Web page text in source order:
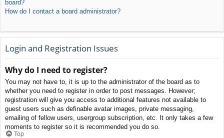
board?
How do I contact a board administrator?
Login and Registration Issues
Why do I need to register?
You may not have to, it is up to the administrator of the board as to
whether you need to register in order to post messages. However;
registration will give you access to additional features not available to
guest users such as definable avatar images, private messaging,
emailing of fellow users, usergroup subscription, etc. It only takes a few
moments to register so it is recommended you do so.
Top